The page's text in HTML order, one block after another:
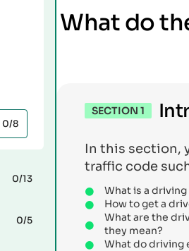
0/8
0/13
0/5
What do
SECTION 1
In this section,
traffic code
What is a
How to get a
What are the
they mean?
What do driving